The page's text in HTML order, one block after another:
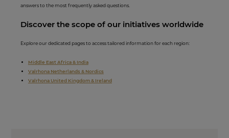
answers to the most frequently asked questions.
Discover the scope of our initiatives worldwide
Explore our dedicated pages to access tailored information for each region:
Middle East Africa & India
Valrhona Netherlands & Nordics
Valrhona United Kingdom & Ireland